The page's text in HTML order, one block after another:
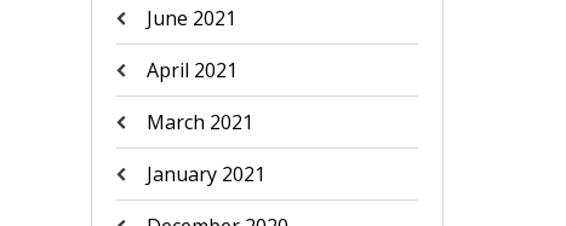
June 2021
April 2021
March 2021
January 2021